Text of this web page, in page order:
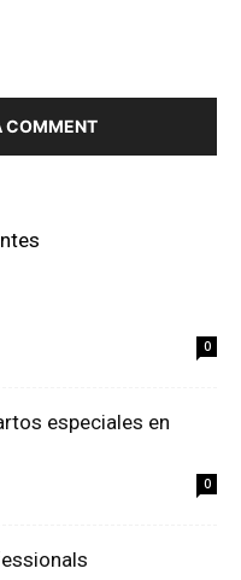
COMMENT
0
especiales en
0